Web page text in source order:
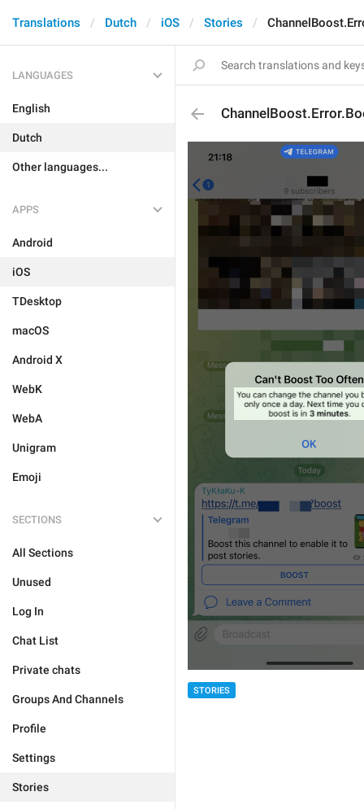
Translations Dutch iOS Stories
LANGUAGES
English
Dutch
Other languages...
APPS
Android
iOS
TDesktop
macOS
Android X
WebK
WebA
Unigram
Emoji
SECTIONS
All Sections
Unused
Log In
Chat List
Private chats
Groups And Channels
Profile
Settings
Stories
STORIES